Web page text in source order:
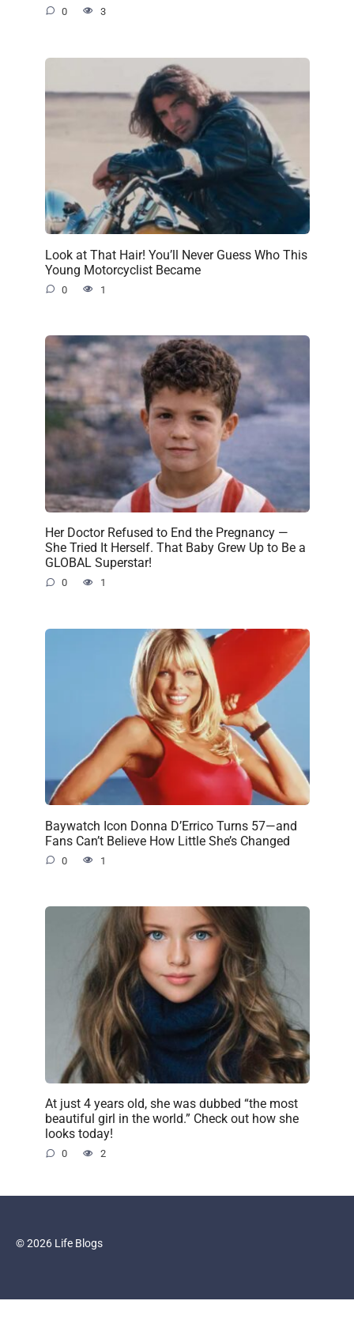
0 3
Look at That Hair! You’ll Never Guess Who This
Young Motorcyclist Became
0 1
Her Doctor Refused to End the Pregnancy —
She Tried It Herself. That Baby Grew Up to Be a
GLOBAL Superstar!
0 1
Baywatch Icon Donna D’Errico Turns 57—and
Fans Can’t Believe How Little She’s Changed
0 1
At just 4 years old, she was dubbed “the most
beautiful girl in the world.” Check out how she
looks today!
0 2
© 2026 Life Blogs